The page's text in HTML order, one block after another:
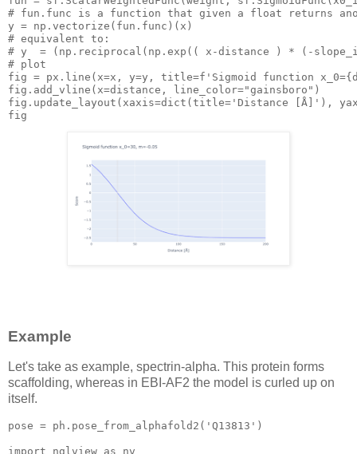
# fun.func is a function that given a float returns
y
# equivalent to:
# y  = (np.reciprocal(np.exp(( x-distance ) * (-
# plot
fig = px.line( x=x, y=y, title=f'Sigmoid function
fig.add_vline( x=distance,
line_color="gainsboro")
fig.update_layout( xaxis=dict(title='Distance [Å]'),
Example
Let's take as example, spectrin-alpha. This protein forms
scaffolding, whereas in EBI-AF2 the model is curled up on
itself.
pose = ph.pose_from_alphafold2( 'Q13813' )
import nglview as